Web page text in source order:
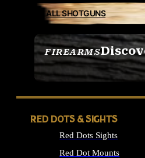
FIREARMS
SEE ALL FIREARMS
ALL SHOTGUNS
RED DOTS & SIGHTS
Red Dots Sights
Red Dot Mounts